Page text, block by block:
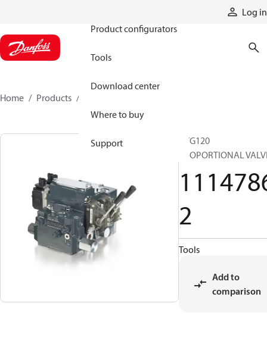
Log in
Product configurators
Tools
Download center
Where to buy
Support
Home Products
PVG120
PROPORTIONAL
2
Tools
Add to
comparison